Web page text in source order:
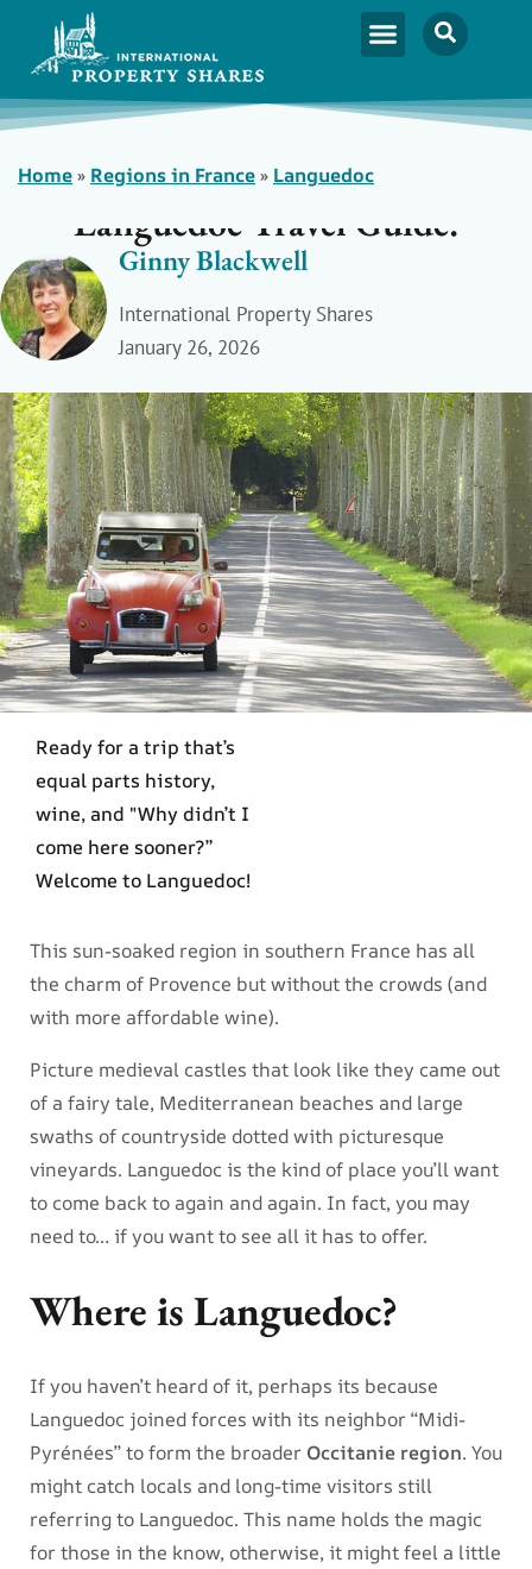
Home» Regions in France» Languedoc
Languedoc Travel Guide:
Ginny Blackwell
International Property Shares
January 26, 2026
Ready for a trip that’s
equal parts history,
wine, and "Why didn’t I
come here sooner?”
Welcome to Languedoc!
This sun-soaked region in southern France has all
the charm of Provence but without the crowds (and
with more affordable wine).
Picture medieval castles that look like they came out
of a fairy tale, Mediterranean beaches and large
swaths of countryside dotted with picturesque
vineyards. Languedoc is the kind of place you’ll want
to come back to again and again. In fact, you may
need to… if you want to see all it has to offer.
Where is Languedoc?
If you haven’t heard of it, perhaps its because
Languedoc joined forces with its neighbor “Midi-
Pyrénées” to form the broader Occitanie region. You
might catch locals and long-time visitors still
referring to Languedoc. This name holds the magic
for those in the know, otherwise, it might feel a little